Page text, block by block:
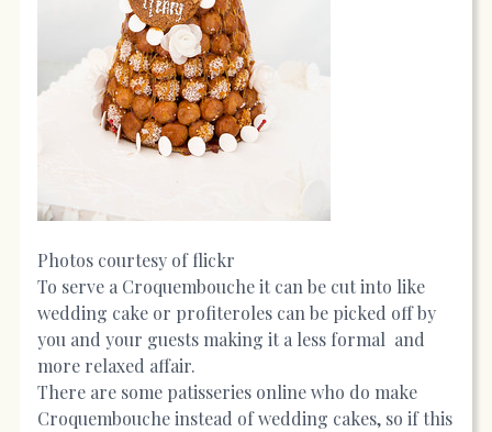
Photos courtesy of flickr
To serve a Croquembouche it can be cut into like
wedding cake or profiteroles can be picked off by
you and your guests making it a less formal and
more relaxed affair.
There are some patisseries online who do make
Croquembouche instead of wedding cakes, so if this